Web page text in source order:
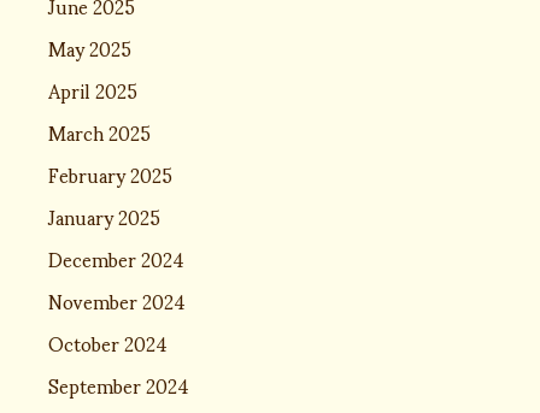
May 2025
April 2025
March 2025
February 2025
January 2025
December 2024
November 2024
October 2024
September 2024